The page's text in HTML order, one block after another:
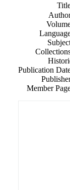
Publication
Member